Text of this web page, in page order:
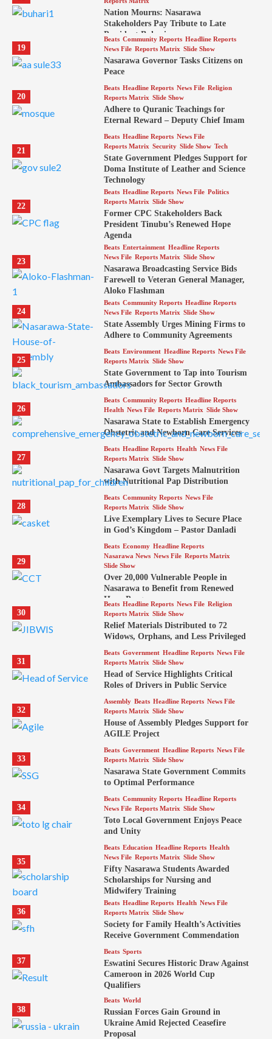
Nation Mourns: Nasarawa
Stakeholders Pay Tribute to Late
President Buhari
19
Beats Community Reports Headline Reports
News File Reports Matrix Slide Show
Nasarawa Governor Tasks Citizens on
Peace
20
Beats Headline Reports News File Religion
Reports Matrix Slide Show
Adhere to Quranic Teachings for
Eternal Reward – Deputy Chief Imam
21
Beats Headline Reports News File
Reports Matrix Security Slide Show Tech
State Government Pledges Support for
Doma Institute of Leather and Science
Technology
22
Beats Headline Reports News File Politics
Reports Matrix Slide Show
Former CPC Stakeholders Back
President Tinubu’s Renewed Hope
Agenda
23
Beats Entertainment Headline Reports
News File Reports Matrix Slide Show
Nasarawa Broadcasting Service Bids
Farewell to Veteran General Manager,
Aloko Flashman
24
Beats Community Reports Headline Reports
News File Reports Matrix Slide Show
State Assembly Urges Mining Firms to
Adhere to Community Agreements
25
Beats Environment Headline Reports News File
Reports Matrix Slide Show
State Government to Tap into Tourism
Ambassadors for Sector Growth
26
Beats Community Reports Headline Reports
Health News File Reports Matrix Slide Show
Nasarawa State to Establish Emergency
Obstetric and Newborn Care Services
27
Beats Headline Reports Health News File
Reports Matrix Slide Show
Nasarawa Govt Targets Malnutrition
with Nutritional Pap Distribution
28
Beats Community Reports News File
Reports Matrix Slide Show
Live Exemplary Lives to Secure Place
in God’s Kingdom – Pastor Danladi
29
Beats Economy Headline Reports
Nasarawa News News File Reports Matrix
Slide Show
Over 20,000 Vulnerable People in
Nasarawa to Benefit from Renewed
Hope Program
30
Beats Headline Reports News File Religion
Reports Matrix Slide Show
Relief Materials Distributed to 72
Widows, Orphans, and Less Privileged
31
Beats Government Headline Reports News File
Reports Matrix Slide Show
Head of Service Highlights Critical
Roles of Drivers in Public Service
32
Assembly Beats Headline Reports News File
Reports Matrix Slide Show
House of Assembly Pledges Support for
AGILE Project
33
Beats Government Headline Reports News File
Reports Matrix Slide Show
Nasarawa State Government Commits
to Optimal Performance
34
Beats Community Reports Headline Reports
News File Reports Matrix Slide Show
Toto Local Government Enjoys Peace
and Unity
35
Beats Education Headline Reports Health
News File Reports Matrix Slide Show
Fifty Nasarawa Students Awarded
Scholarships for Nursing and
Midwifery Training
36
Beats Headline Reports Health News File
Reports Matrix Slide Show
Society for Family Health’s Activities
Receive Government Commendation
37
Beats Sports
Eswatini Secures Historic Draw Against
Cameroon in 2026 World Cup
Qualifiers
38
Beats World
Russian Forces Gain Ground in
Ukraine Amid Rejected Ceasefire
Proposal